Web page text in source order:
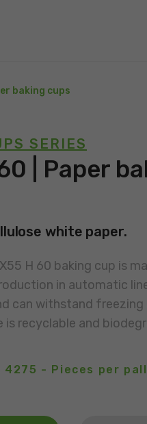
baking cups
SERIES
| Paper
white paper.
H 60 baking cup is
in automatic
can withstand freezing
is recyclable and
4275 - Pieces per